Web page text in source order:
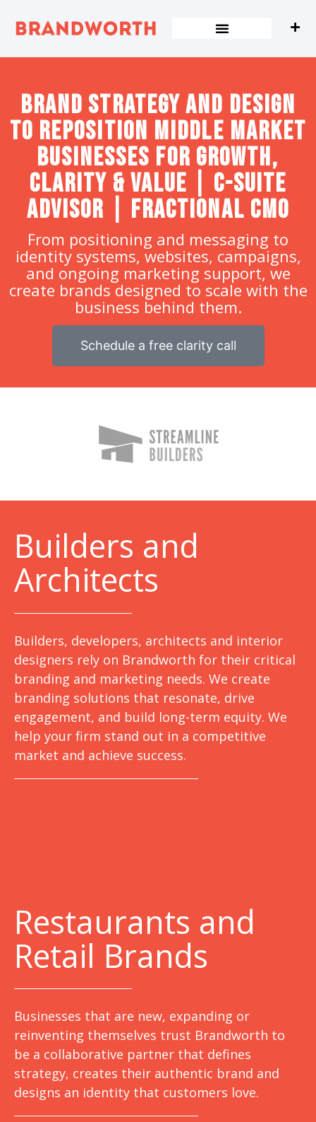
Brand strategy and design
to Reposition Middle Market
Businesses for Growth,
Clarity & Value | C-Suite
Advisor | Fractional CMO
From positioning and messaging to
identity systems, websites, campaigns,
and ongoing marketing support, we
create brands designed to scale with the
business behind them.
Schedule a free clarity call
Builders and
Architects
Builders, developers, architects and interior
designers rely on Brandworth for their critical
branding and marketing needs. We create
branding solutions that resonate, drive
engagement, and build long-term equity. We
help your firm stand out in a competitive
market and achieve success.
Restaurants and
Retail Brands
Businesses that are new, expanding or
reinventing themselves trust Brandworth to
be a collaborative partner that defines
strategy, creates their authentic brand and
designs an identity that customers love.